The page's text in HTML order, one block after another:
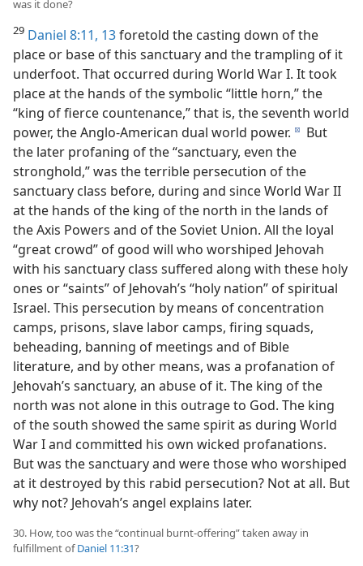
was it done?
29 Daniel 8:11, 13foretold the casting down of the
place or base of this sanctuary and the trampling of it
underfoot. That occurred during World War I. It took
place at the hands of the symbolic “little horn,” the
“king of fierce countenance,” that is, the seventh world
power, the Anglo-American dual world power. d But
the later profaning of the “sanctuary, even the
stronghold,” was the terrible persecution of the
sanctuary class before, during and since World War II
at the hands of the king of the north in the lands of
the Axis Powers and of the Soviet Union. All the loyal
“great crowd” of good will who worshiped Jehovah
with his sanctuary class suffered along with these holy
ones or “saints” of Jehovah’s “holy nation” of spiritual
Israel. This persecution by means of concentration
camps, prisons, slave labor camps, firing squads,
beheading, banning of meetings and of Bible
literature, and by other means, was a profanation of
Jehovah’s sanctuary, an abuse of it. The king of the
north was not alone in this outrage to God. The king
of the south showed the same spirit as during World
War I and committed his own wicked profanations.
But was the sanctuary and were those who worshiped
at it destroyed by this rabid persecution? Not at all. But
why not? Jehovah’s angel explains later.
30. How, too was the “continual burnt-offering” taken away in
fulfillment ofDaniel 11:31?